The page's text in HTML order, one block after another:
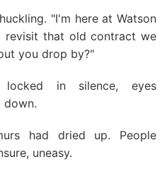
"I'm here at Watson
revisit that old contract we
you drop by?"
in silence, eyes
down.
had dried up. People
uneasy.